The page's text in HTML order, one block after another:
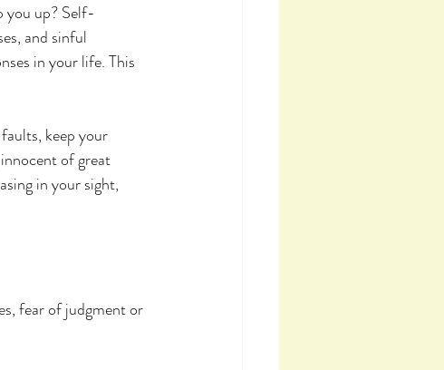
you up? Self-
and sinful
in your life. This
keep your
of great
in your sight,
fear of judgment or